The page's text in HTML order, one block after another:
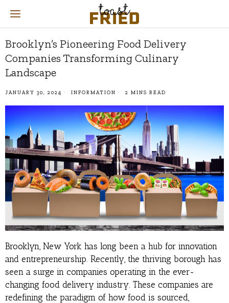
Brooklyn’s Pioneering Food Delivery
Companies Transforming Culinary
Landscape
JANUARY 30, 2024 INFORMATION 2 MINS READ
Brooklyn, New York has long been a hub for innovation
and entrepreneurship. Recently, the thriving borough has
seen a surge in companies operating in the ever-
changing food delivery industry. These companies are
redefining the paradigm of how food is sourced,